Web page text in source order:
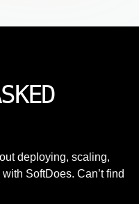
deploying, scaling,
SoftDoes. Can’t find